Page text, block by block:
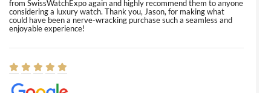
from SwissWatchExpo again and highly recommend them to anyone
considering a luxury watch. Thank you, Jason, for making what
could have been a nerve-wracking purchase such a seamless and
enjoyable experience!